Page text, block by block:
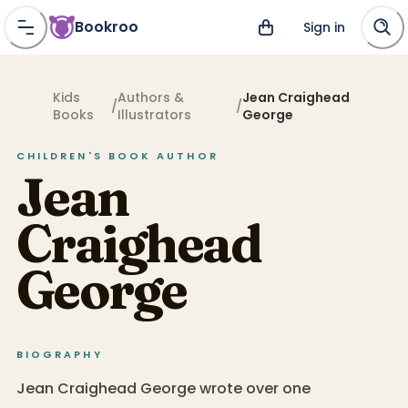
Bookroo Sign in
Kids
Books
/Authors &
Illustrators
/Jean Craighead
George
CHILDREN'S BOOKAUTHOR
Jean
Craighead
George
BIOGRAPHY
Jean Craighead George wrote over one